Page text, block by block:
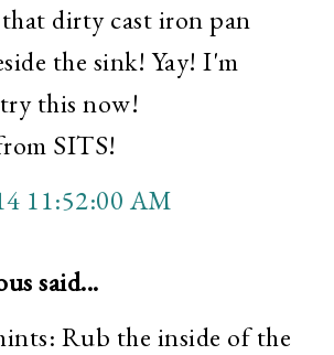
dirty cast iron pan
the sink! Yay! I'm
this now!
SITS!
11:52:00 AM
said...
Rub the inside of the